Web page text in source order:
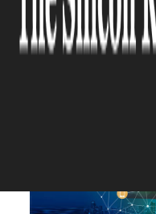
Backed out
Pentagon’s